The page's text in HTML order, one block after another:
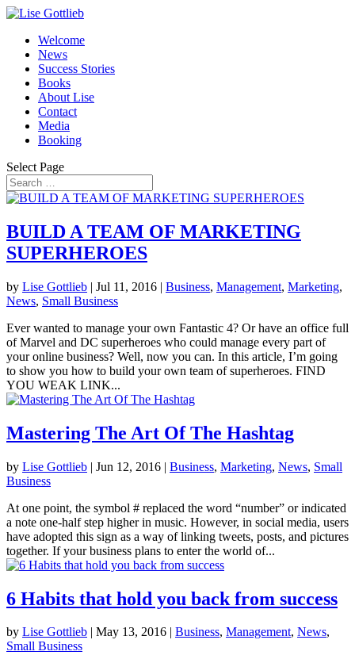
Welcome
News
Success Stories
Books
About Lise
Contact
Media
Booking
Select Page
BUILD A TEAM OF MARKETING
SUPERHEROES
by Lise Gottlieb | Jul 11, 2016 | Business, Management, Marketing,
News, Small Business
Ever wanted to manage your own Fantastic 4? Or have an office full
of Marvel and DC superheroes who could manage every part of
your online business? Well, now you can. In this article, I’m going
to show you how to build your own team of superheroes. FIND
YOU WEAK LINK...
Mastering The Art Of The Hashtag
by Lise Gottlieb | Jun 12, 2016 | Business, Marketing, News, Small
Business
At one point, the symbol # replaced the word “number” or indicated
a note one-half step higher in music. However, in social media, users
have adopted this sign as a way of linking tweets, posts, and pictures
together. If your business plans to enter the world of...
6 Habits that hold you back from success
by Lise Gottlieb | May 13, 2016 | Business, Management, News,
Small Business